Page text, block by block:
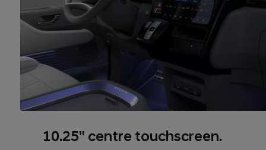
10.25" centre touchscreen.